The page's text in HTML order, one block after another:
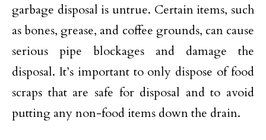
garbage disposal is untrue. Certain items, such
as bones, grease, and coffee grounds, can cause
serious pipe blockages and damage the
disposal. It’s important to only dispose of food
scraps that are safe for disposal and to avoid
putting any non-food items down the drain.